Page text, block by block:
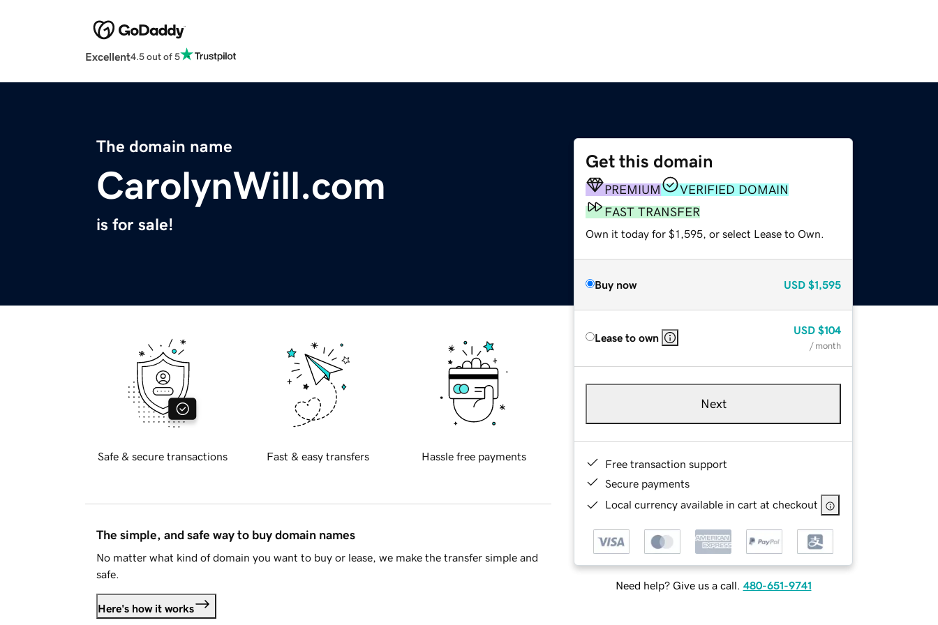
Excellent4.5 out of 5
The domain name
CarolynWill.com
is for sale!
Get this domain
PREMIUM
VERIFIED DOMAIN
FAST TRANSFER
Own it today for $1,595, or select Lease to Own.
Buy now USD $1,595
Lease to own
USD $104
/ month
Next
Free transaction support
Secure payments
Local currency available in cart at checkout
Need help? Give us a call. 480-651-9741
Safe & secure transactions Fast & easy transfers Hassle free payments
The simple, and safe way to buy domain names
No matter what kind of domain you want to buy or lease, we make the transfer simple and
safe.
Here's how it works